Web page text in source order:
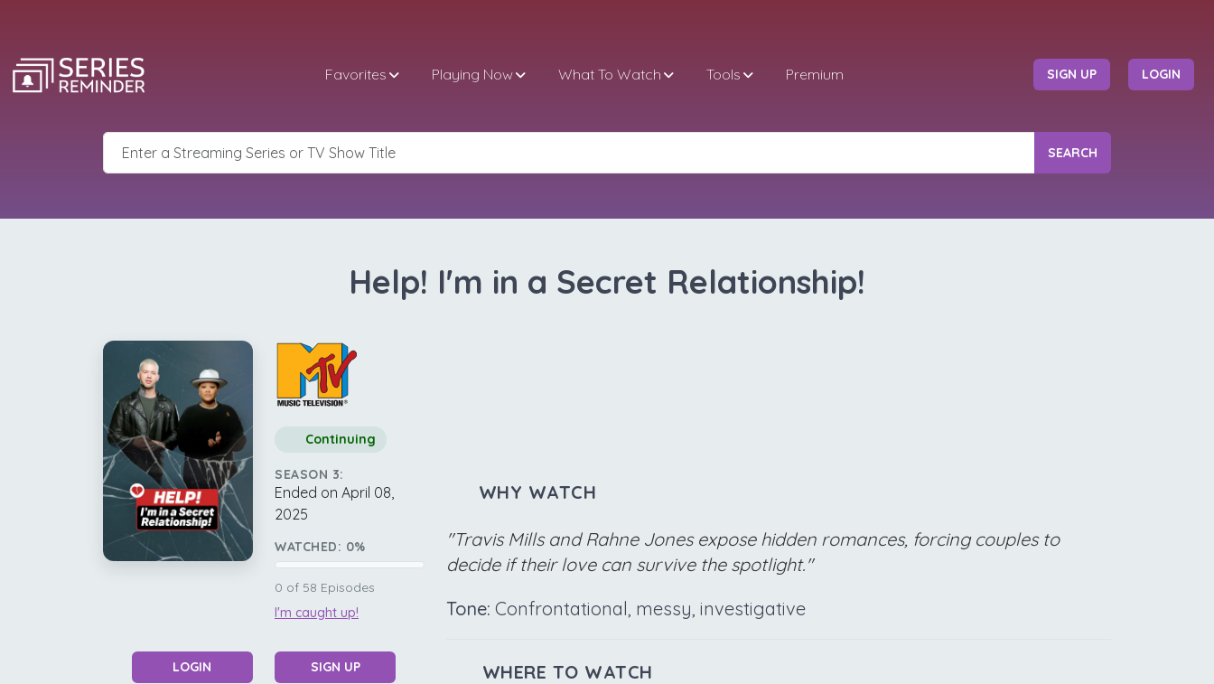
Favorites Playing Now What To Watch Tools Premium SIGN UP LOGIN
SEARCH
Help! I'm in a Secret Relationship!
Continuing
SEASON 3:
Ended on April 08,
2025
WATCHED: 0%
0 of 58 Episodes
I'm caught up!
LOGIN SIGN UP
WHY WATCH
"Travis Mills and Rahne Jones expose hidden romances, forcing couples to
decide if their love can survive the spotlight."
Tone: Confrontational, messy, investigative
WHERE TO WATCH